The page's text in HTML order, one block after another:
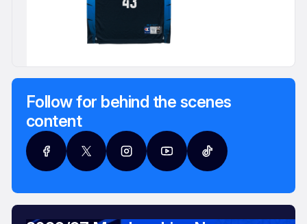
Follow for behind the scenes
content